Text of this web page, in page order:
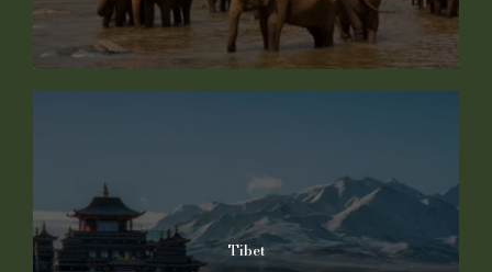
Tibet